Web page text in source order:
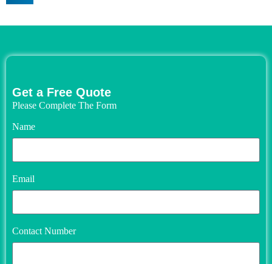
Get a Free Quote
Please Complete The Form
Name
Email
Contact Number